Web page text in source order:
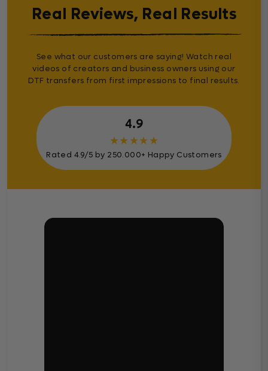
Real Reviews, Real Results
See what our customers are saying! Watch real
videos of creators and business owners using our
DTF transfers from first impressions to final results.
4.9
★★★★★
Rated 4.9/5 by 250.000+ Happy Customers